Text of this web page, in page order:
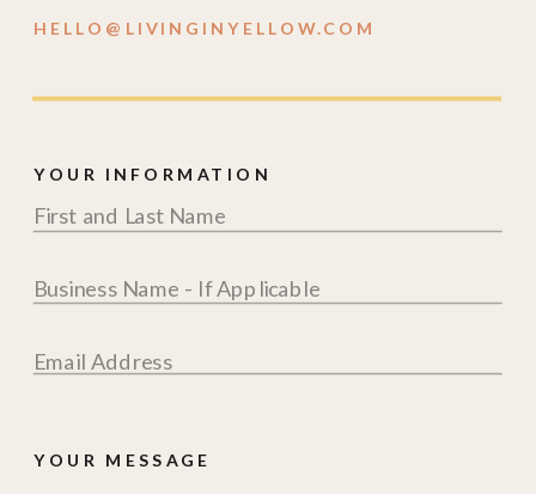
HELLO@LIVINGINYELLOW.COM
YOUR INFORMATION
YOUR MESSAGE